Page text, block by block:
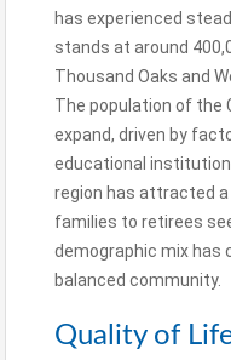
has experienced
stands at around
Thousand Oaks and
The population of the
expand, driven by
educational
region has attracted
families to retirees
demographic mix has
balanced community.
Quality of